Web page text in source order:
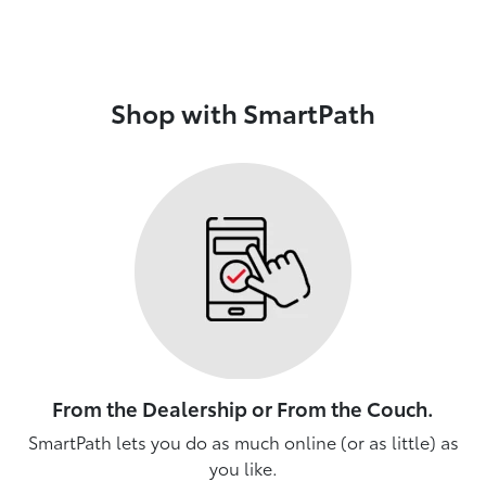
Shop with SmartPath
From the Dealership or From the Couch.
SmartPath lets you do as much online (or as little) as
you like.